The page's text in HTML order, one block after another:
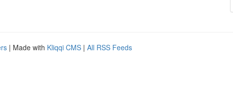
| Made with Kliqqi CMS | All RSS Feeds